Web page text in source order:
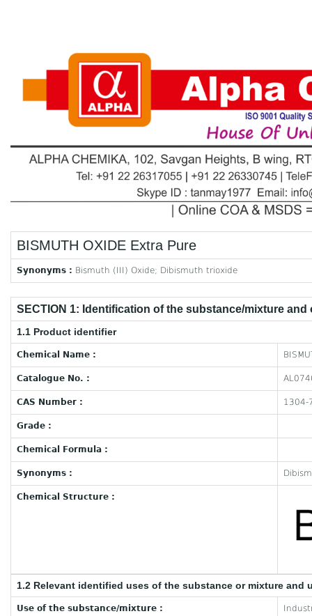
BISMUTH OXIDE Extra Pure
Synonyms : Bismuth (III) Oxide; Dibismuth trioxide
SECTION 1: Identification of the substance/mixture
1.1 Product identifier
Chemical Name :
Catalogue No. :
CAS Number : 1304-
Grade :
Chemical Formula :
Synonyms :
Chemical Structure :
1.2 Relevant identified uses of the substance or mixture and
Use of the substance/mixture :